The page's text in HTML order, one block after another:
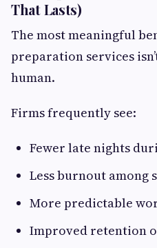
That Lasts)
The most meaningful
preparation services
human.
Firms frequently see:
Fewer late nights
Less burnout among
More predictable
Improved retention